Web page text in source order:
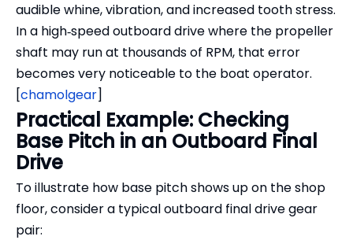
audible whine, vibration, and increased tooth stress.
In a high‑speed outboard drive where the propeller
shaft may run at thousands of RPM, that error
becomes very noticeable to the boat operator.
[chamolgear]
Practical Example: Checking
Base Pitch in an Outboard Final
Drive
To illustrate how base pitch shows up on the shop
floor, consider a typical outboard final drive gear
pair: